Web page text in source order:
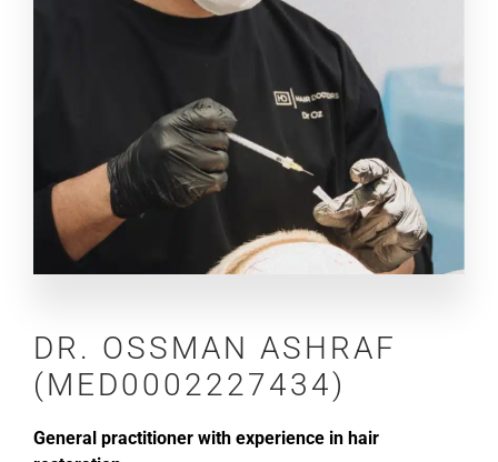
DR. OSSMAN ASHRAF
(MED0002227434)
General practitioner with experience in hair